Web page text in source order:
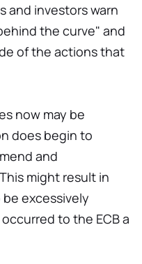
and investors warn
the curve" and
of the actions that
now may be
does begin to
and
might result in
excessively
to the ECB a